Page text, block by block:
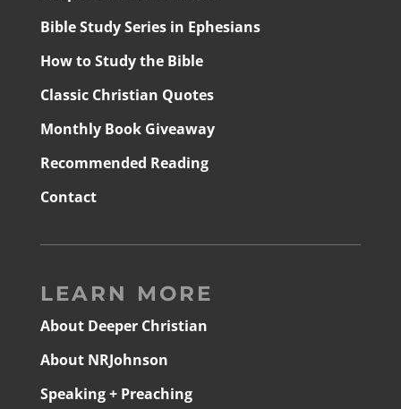
Bible Study Series in Ephesians
How to Study the Bible
Classic Christian Quotes
Monthly Book Giveaway
Recommended Reading
Contact
LEARN MORE
About Deeper Christian
About NRJohnson
Speaking + Preaching